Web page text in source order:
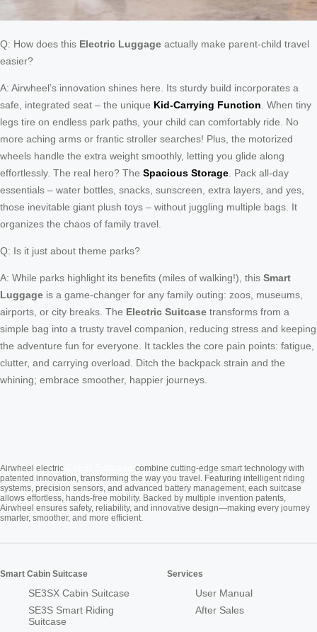
Q: How does this Electric Luggage actually make parent-child travel
easier?
A: Airwheel’s innovation shines here. Its sturdy build incorporates a
safe, integrated seat – the unique Kid-Carrying Function . When tiny
legs tire on endless park paths, your child can comfortably ride. No
more aching arms or frantic stroller searches! Plus, the motorized
wheels handle the extra weight smoothly, letting you glide along
effortlessly. The real hero? The Spacious Storage . Pack all-day
essentials – water bottles, snacks, sunscreen, extra layers, and yes,
those inevitable giant plush toys – without juggling multiple bags. It
organizes the chaos of family travel.
Q: Is it just about theme parks?
A: While parks highlight its benefits (miles of walking!), this Smart
Luggage is a game-changer for any family outing: zoos, museums,
airports, or city breaks. The Electric Suitcase transforms from a
simple bag into a trusty travel companion, reducing stress and keeping
the adventure fun for everyone. It tackles the core pain points: fatigue,
clutter, and carrying overload. Ditch the backpack strain and the
whining; embrace smoother, happier journeys.
Airwheel electric
combine cutting-edge smart technology with
patented innovation, transforming the way you travel. Featuring intelligent riding
systems, precision sensors, and advanced battery management, each suitcase
allows effortless, hands-free mobility. Backed by multiple invention patents,
Airwheel ensures safety, reliability, and innovative design—making every journey
smarter, smoother, and more efficient.
Smart Cabin Suitcase
SE3SX Cabin Suitcase
SE3S Smart Riding
Suitcase
Services
User Manual
After Sales